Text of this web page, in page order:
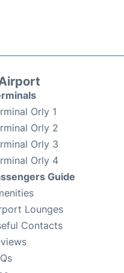
Orly 1
Orly 2
Orly 3
Orly 4
Guide
Lounges
Contacts